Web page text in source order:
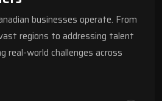
businesses operate. From
regions to addressing talent
real-world challenges across